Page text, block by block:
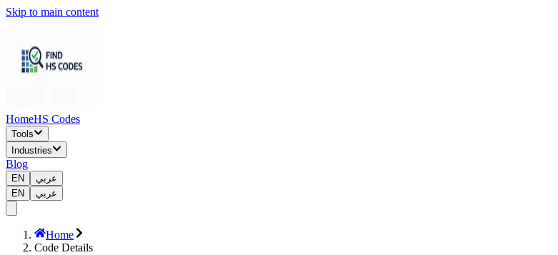
Skip to main content
HomeHS Codes
Tools
Industries
Blog
EN
عربي
EN
عربي
Home
Code Details